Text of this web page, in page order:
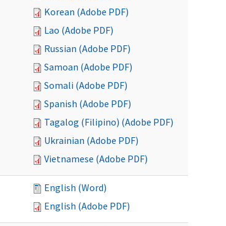
Korean (Adobe PDF)
Lao (Adobe PDF)
Russian (Adobe PDF)
Samoan (Adobe PDF)
Somali (Adobe PDF)
Spanish (Adobe PDF)
Tagalog (Filipino) (Adobe PDF)
Ukrainian (Adobe PDF)
Vietnamese (Adobe PDF)
English (Word)
English (Adobe PDF)